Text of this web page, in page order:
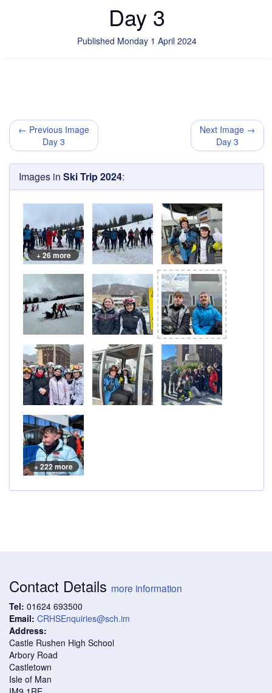
Day 3
Published Monday 1 April 2024
← Previous Image
Day 3
Next Image →
Day 3
Images in Ski Trip 2024:
+ 26 more
+ 222 more
Contact Details more information
Tel: 01624 693500
Email: CRHSEnquiries@sch.im
Address:
Castle Rushen High School
Arbory Road
Castletown
Isle of Man